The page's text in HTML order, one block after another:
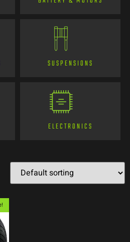
SUSPENSIONS
ELECTRONICS